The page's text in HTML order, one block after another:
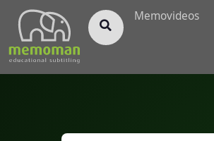
Memovideos